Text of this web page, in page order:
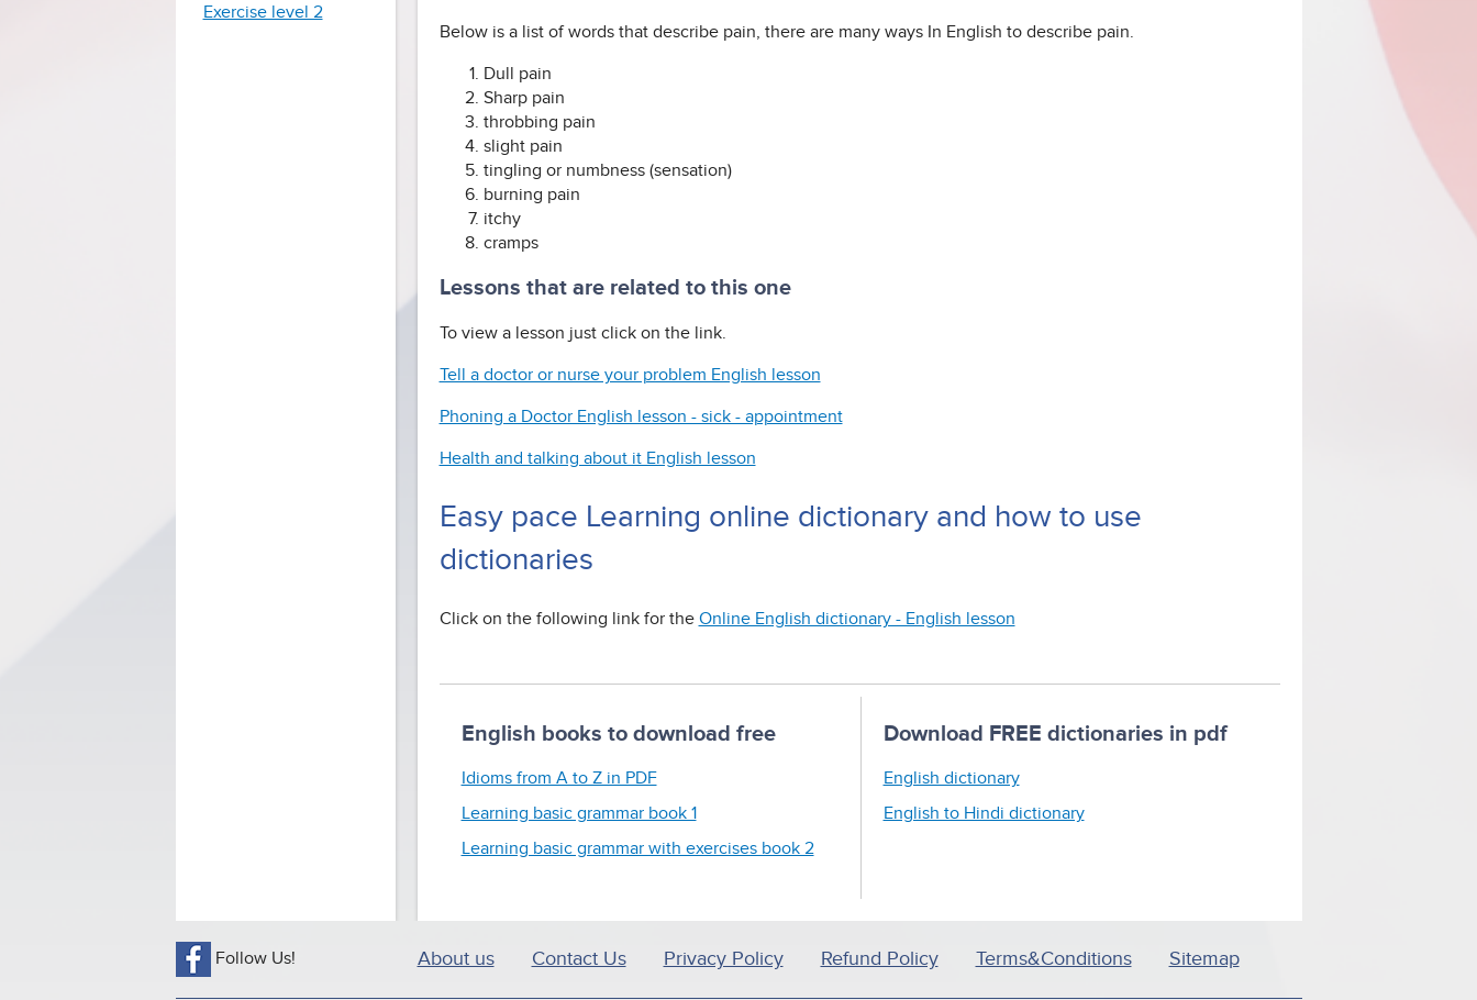
Exercise level 2
Below is a list of words that describe pain, there are many ways In English to describe pain.
Dull pain
Sharp pain
throbbing pain
slight pain
tingling or numbness (sensation)
burning pain
itchy
cramps
Lessons that are related to this one
To view a lesson just click on the link.
Tell a doctor or nurse your problem English lesson
Phoning a Doctor English lesson - sick - appointment
Health and talking about it English lesson
Easy pace Learning online dictionary and how to use
dictionaries
Click on the following link for the Online English dictionary - English lesson
English books to download free
Idioms from A to Z in PDF
Learning basic grammar book 1
Learning basic grammar with exercises book 2
Download FREE dictionaries in pdf
English dictionary
English to Hindi dictionary
Follow Us! About us Contact Us Privacy Policy Refund Policy Terms&Conditions Sitemap